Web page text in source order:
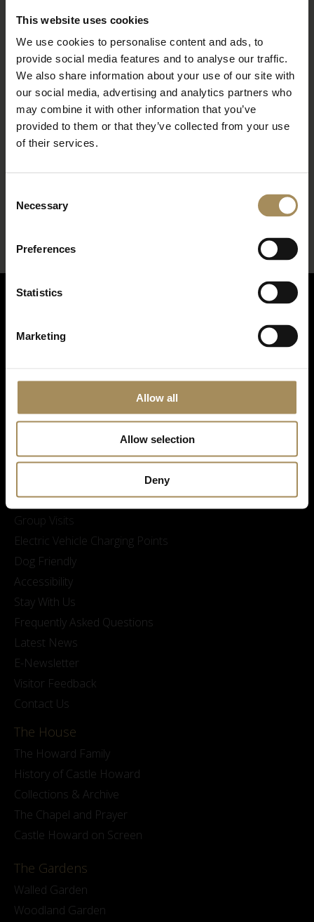
This website uses cookies
We use cookies to personalise content and ads, to
provide social media features and to analyse our traffic.
We also share information about your use of our site with
our social media, advertising and analytics partners who
may combine it with other information that you’ve
provided to them or that they’ve collected from your use
of their services.
Selection
Necessary
Preferences
Statistics
Marketing
Allow all
Allow selection
Deny
Visitor Information
Opening Times & Prices
Finding Us
Family visits and Skelf Island Adventure Playground
Sustainability at Castle Howard
Group Visits
Electric Vehicle Charging Points
Dog Friendly
Accessibility
Stay With Us
Frequently Asked Questions
Latest News
E-Newsletter
Visitor Feedback
Contact Us
The House
The Howard Family
History of Castle Howard
Collections & Archive
The Chapel and Prayer
Castle Howard on Screen
The Gardens
Walled Garden
Woodland Garden